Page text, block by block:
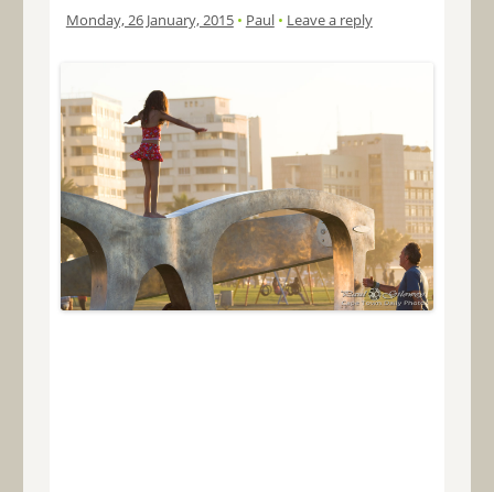
Monday, 26 January, 2015 • Paul • Leave a reply